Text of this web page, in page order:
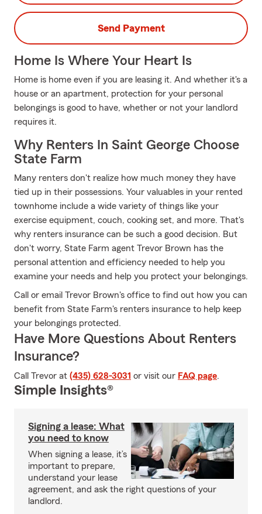
Send Payment
Home Is Where Your Heart Is
Home is home even if you are leasing it. And whether it's a
house or an apartment, protection for your personal
belongings is good to have, whether or not your landlord
requires it.
Why Renters In Saint George Choose
State Farm
Many renters don't realize how much money they have
tied up in their possessions. Your valuables in your rented
townhome include a wide variety of things like your
exercise equipment, couch, cooking set, and more. That's
why renters insurance can be such a good decision. But
don't worry, State Farm agent Trevor Brown has the
personal attention and efficiency needed to help you
examine your needs and help you protect your belongings.
Call or email Trevor Brown's office to find out how you can
benefit from State Farm's renters insurance to help keep
your belongings protected.
Have More Questions About Renters
Insurance?
Call Trevor at (435) 628-3031 or visit our FAQ page.
Simple Insights®
Signing a lease: What
you need to know
When signing a lease, it’s
important to prepare,
understand your lease
agreement, and ask the right questions of your
landlord.